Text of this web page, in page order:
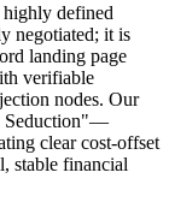
highly defined
negotiated; it is
landing page
verifiable
nodes. Our
Seduction"—
clear cost-offset
stable financial